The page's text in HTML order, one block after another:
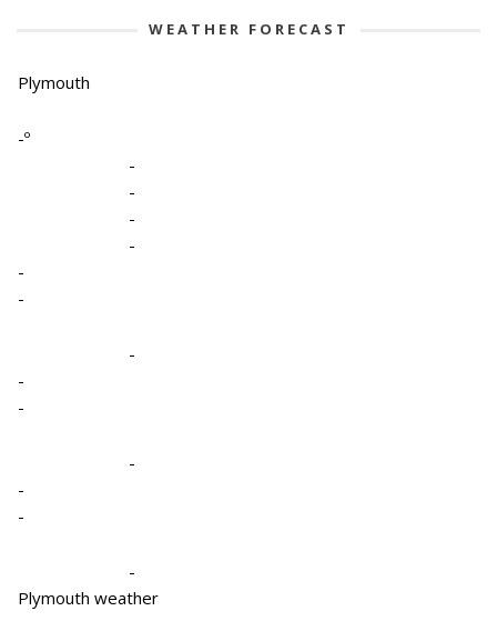
WEATHER FORECAST
Plymouth
-º
-
-
-
-
-
-
-
-
-
-
-
-
-
Plymouth weather